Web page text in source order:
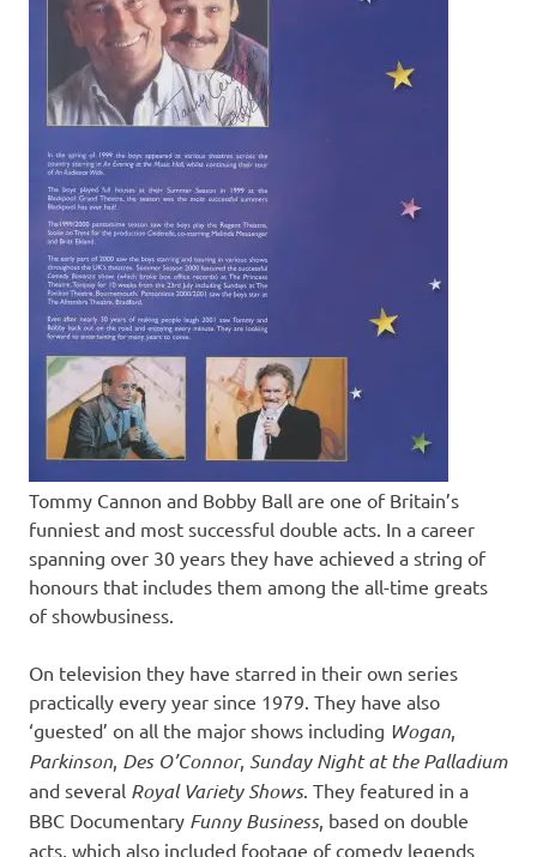
Tommy Cannon and Bobby Ball are one of Britain’s
funniest and most successful double acts. In a career
spanning over 30 years they have achieved a string of
honours that includes them among the all-time greats
of showbusiness.
On television they have starred in their own series
practically every year since 1979. They have also
‘guested’ on all the major shows including Wogan,
Parkinson, Des O’Connor, Sunday Night at the Palladium
and several Royal Variety Shows. They featured in a
BBC Documentary Funny Business, based on double
acts, which also included footage of comedy legends